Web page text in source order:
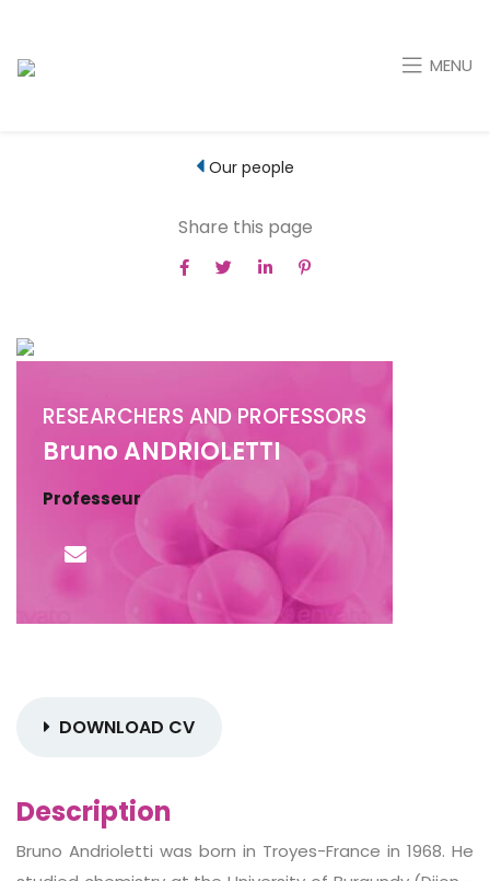
MENU
Our people
Share this page
RESEARCHERS AND PROFESSORS
Bruno ANDRIOLETTI
Professeur
DOWNLOAD CV
Description
Bruno Andrioletti was born in Troyes-France in 1968. He